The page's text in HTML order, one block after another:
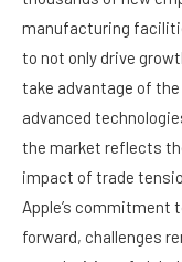
manufacturing
to not only drive
take advantage of
advanced
the market reflects
impact of trade
Apple’s commitment
forward, challenges